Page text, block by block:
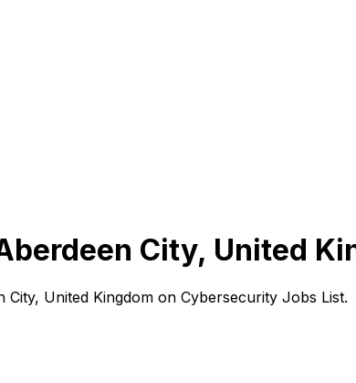
City, United
City, United Kingdom on Cybersecurity Jobs List.